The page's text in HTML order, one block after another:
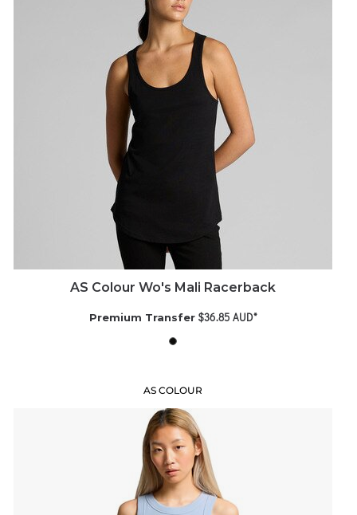
AS Colour Wo's Mali Racerback
Premium Transfer $36.85 AUD*
AS COLOUR